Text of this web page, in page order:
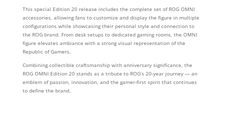
This special Edition 20 release includes the complete set of ROG OMNI
accessories, allowing fans to customize and display the figure in multiple
configurations while showcasing their personal style and connection to
the ROG brand. From desk setups to dedicated gaming rooms, the OMNI
figure elevates ambiance with a strong visual representation of the
Republic of Gamers.
Combining collectible craftsmanship with anniversary significance, the
ROG OMNI Edition 20 stands as a tribute to ROG’s 20‑year journey — an
emblem of passion, innovation, and the gamer‑first spirit that continues
to define the brand.